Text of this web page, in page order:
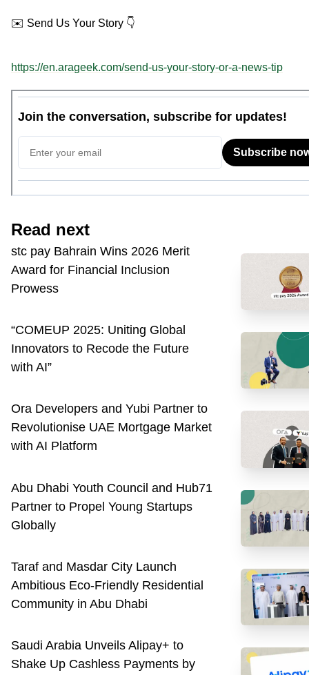
✉️ Send Us Your Story 👇
https://en.arageek.com/send-us-your-story-or-a-news-tip
Read next
stc pay Bahrain Wins 2026 Merit
Award for Financial Inclusion
Prowess
“COMEUP 2025: Uniting Global
Innovators to Recode the Future
with AI”
Ora Developers and Yubi Partner to
Revolutionise UAE Mortgage Market
with AI Platform
Abu Dhabi Youth Council and Hub71
Partner to Propel Young Startups
Globally
Taraf and Masdar City Launch
Ambitious Eco-Friendly Residential
Community in Abu Dhabi
Saudi Arabia Unveils Alipay+ to
Shake Up Cashless Payments by